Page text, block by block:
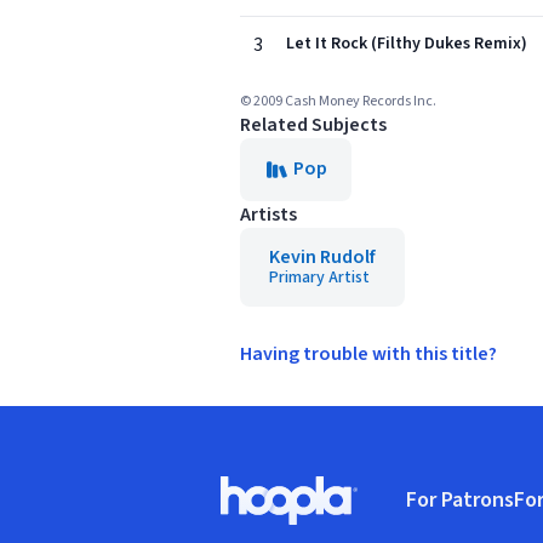
3 Let It Rock (Filthy Dukes Remix)
© 2009 Cash Money Records Inc.
Related Subjects
Pop
Artists
Kevin Rudolf
Primary Artist
Having trouble with this title?
Hoopla logo, Go to homepage
For Patrons